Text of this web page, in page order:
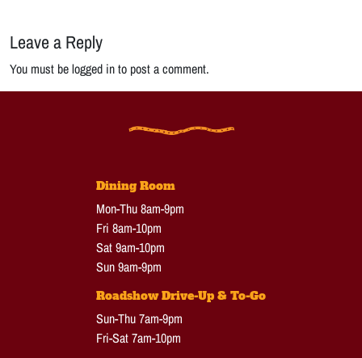
Leave a Reply
You must be logged in to post a comment.
Dining Room
Mon-Thu 8am-9pm
Fri 8am-10pm
Sat 9am-10pm
Sun 9am-9pm
Roadshow Drive-Up & To-Go
Sun-Thu 7am-9pm
Fri-Sat 7am-10pm